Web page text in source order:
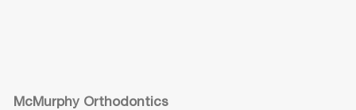
McMurphy Orthodontics